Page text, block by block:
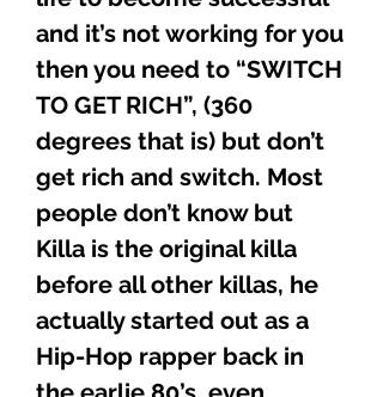
and it’s not working for you
then you need to “SWITCH
TO GET RICH”, (360
degrees that is) but don’t
get rich and switch. Most
people don’t know but
Killa is the original killa
before all other killas, he
actually started out as a
Hip-Hop rapper back in